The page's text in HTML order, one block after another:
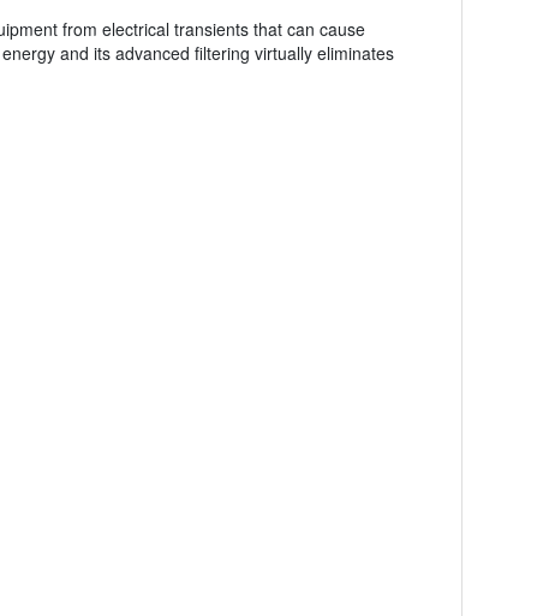
from electrical transients that can cause
and its advanced filtering virtually eliminates